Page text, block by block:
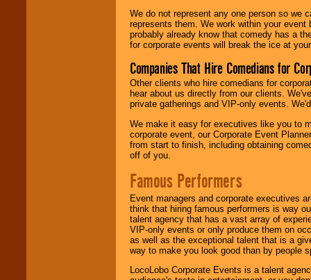
We do not represent any one person so we
represents them. We work within your
probably already know that comedy has a
for corporate events will break the ice at
Companies That Hire Comedians for
Other clients who hire comedians for
hear about us directly from our clients.
private gatherings and VIP-only events.
We make it easy for executives like you to
corporate event, our Corporate Event
from start to finish, including obtaining
off of you.
Famous Performers
Event managers and corporate executives
think that hiring famous performers is way
talent agency that has a vast array of
VIP-only events or only produce them on
as well as the exceptional talent that is a
way to make you look good than by people
LocoLobo Corporate Events is a talent